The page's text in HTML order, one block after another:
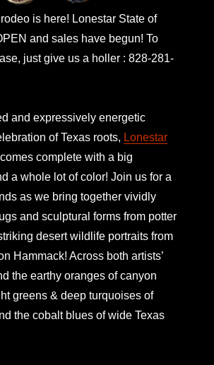
is here! Lonestar State of
and sales have begun! To
just give us a holler : 828-281-
and expressively energetic
of Texas roots, Lonestar
comes complete with a big
a whole lot of color! Join us for a
as we bring together vividly
and sculptural forms from potter
desert wildlife portraits from
Hammack! Across both artists’
the earthy oranges of canyon
greens & deep turquoises of
the cobalt blues of wide Texas